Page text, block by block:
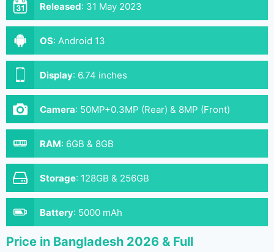
Released: 31 May 2023
OS: Android 13
Display: 6.74 inches
Camera: 50MP+0.3MP (Rear) & 8MP (Front)
RAM: 6GB & 8GB
Storage: 128GB & 256GB
Battery: 5000 mAh
Price in Bangladesh 2026 & Full